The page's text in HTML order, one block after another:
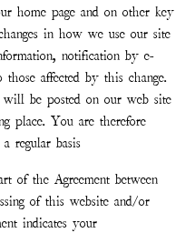
home page and on other key
in how we use our site
notification by e-
affected by this change.
be posted on our web site
place. You are therefore
regular basis
of the Agreement between
of this website and/or
indicates your